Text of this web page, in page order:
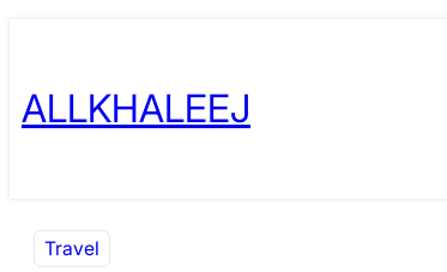
content
ALLKHALEEJ
Travel